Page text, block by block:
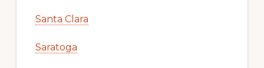
Santa Clara
Saratoga